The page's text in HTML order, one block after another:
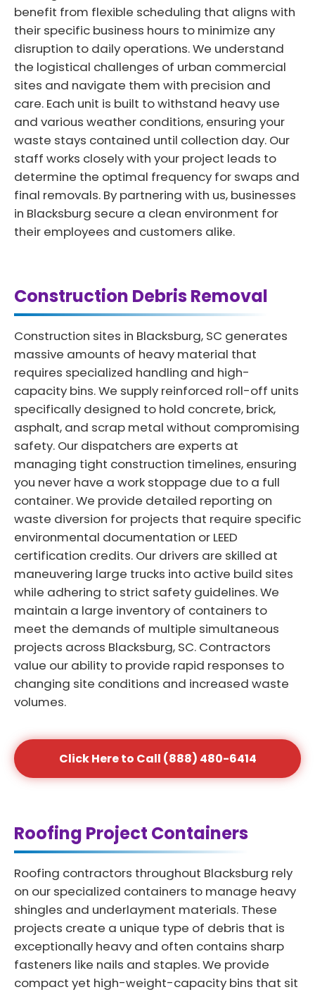
benefit from flexible scheduling that aligns with
their specific business hours to minimize any
disruption to daily operations. We understand
the logistical challenges of urban commercial
sites and navigate them with precision and
care. Each unit is built to withstand heavy use
and various weather conditions, ensuring your
waste stays contained until collection day. Our
staff works closely with your project leads to
determine the optimal frequency for swaps and
final removals. By partnering with us, businesses
in Blacksburg secure a clean environment for
their employees and customers alike.
Construction Debris Removal
Construction sites in Blacksburg, SC generates
massive amounts of heavy material that
requires specialized handling and high-
capacity bins. We supply reinforced roll-off units
specifically designed to hold concrete, brick,
asphalt, and scrap metal without compromising
safety. Our dispatchers are experts at
managing tight construction timelines, ensuring
you never have a work stoppage due to a full
container. We provide detailed reporting on
waste diversion for projects that require specific
environmental documentation or LEED
certification credits. Our drivers are skilled at
maneuvering large trucks into active build sites
while adhering to strict safety guidelines. We
maintain a large inventory of containers to
meet the demands of multiple simultaneous
projects across Blacksburg, SC. Contractors
value our ability to provide rapid responses to
changing site conditions and increased waste
volumes.
Click Here to Call (888) 480-6414
Roofing Project Containers
Roofing contractors throughout Blacksburg rely
on our specialized containers to manage heavy
shingles and underlayment materials. These
projects create a unique type of debris that is
exceptionally heavy and often contains sharp
fasteners like nails and staples. We provide
compact yet high-weight-capacity bins that sit